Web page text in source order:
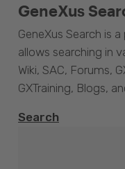
GeneXus
GeneXus Search is
allows searching in
Wiki, SAC, Forums,
GXTraining, Blogs,
Search